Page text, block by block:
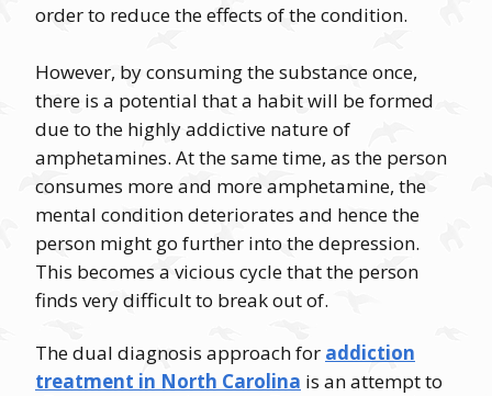
order to reduce the effects of the condition.
However, by consuming the substance once,
there is a potential that a habit will be formed
due to the highly addictive nature of
amphetamines. At the same time, as the person
consumes more and more amphetamine, the
mental condition deteriorates and hence the
person might go further into the depression.
This becomes a vicious cycle that the person
finds very difficult to break out of.
The dual diagnosis approach for addiction
treatment in North Carolina is an attempt to